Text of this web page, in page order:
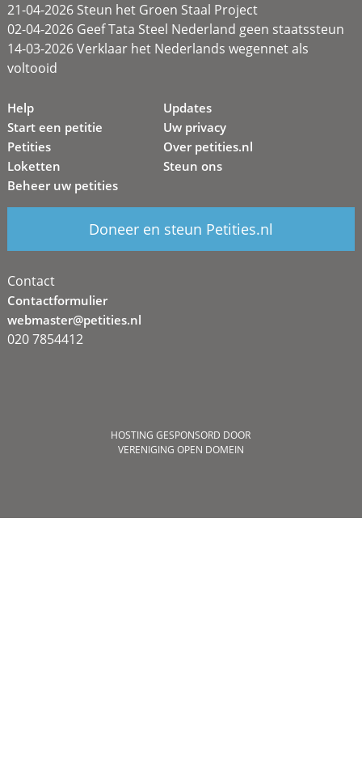
21-04-2026 Steun het Groen Staal Project
02-04-2026 Geef Tata Steel Nederland geen staatssteun
14-03-2026 Verklaar het Nederlands wegennet als
voltooid
Help
Start een petitie
Petities
Loketten
Beheer uw petities
Updates
Uw privacy
Over petities.nl
Steun ons
Doneer en steun Petities.nl
Contact
Contactformulier
webmaster@petities.nl
020 7854412
HOSTING GESPONSORD DOOR
VERENIGING OPEN DOMEIN